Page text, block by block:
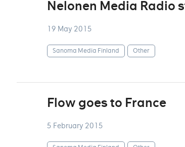
Nelonen Media Radio
19 May 2015
Sanoma Media Finland Other
Flow goes to France
5 February 2015